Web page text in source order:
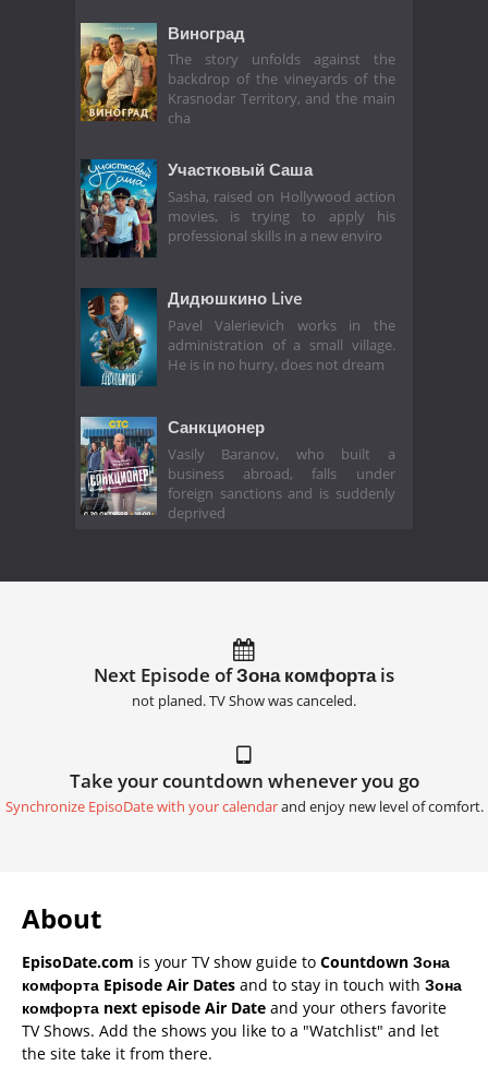
Виноград
The story unfolds against the
backdrop of the vineyards of the
Krasnodar Territory, and the main
cha
Участковый Саша
Sasha, raised on Hollywood action
movies, is trying to apply his
professional skills in a new enviro
Дидюшкино Live
Pavel Valerievich works in the
administration of a small village.
He is in no hurry, does not dream
Санкционер
Vasily Baranov, who built a
business abroad, falls under
foreign sanctions and is suddenly
deprived
Next Episode of Зона комфорта is
not planed. TV Show was canceled.
Take your countdown whenever you go
Synchronize EpisoDate with your calendarand enjoy new level of comfort.
About
EpisoDate.com is your TV show guide to Countdown Зона
комфорта Episode Air Dates and to stay in touch with Зона
комфорта next episode Air Date and your others favorite
TV Shows. Add the shows you like to a "Watchlist" and let
the site take it from there.